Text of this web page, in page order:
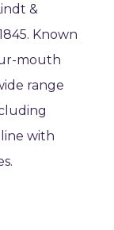
&
Known
mouth
range
with